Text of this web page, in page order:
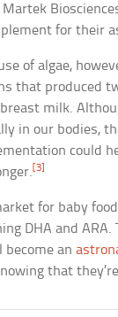
for their
of algae,
that produced
milk.
in our bodies,
could
[3]
for baby
DHA and ARA.
become an
that